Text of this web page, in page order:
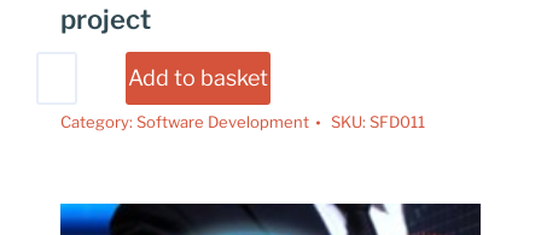
project
Add to basket
Category: Software Development SKU: SFD011